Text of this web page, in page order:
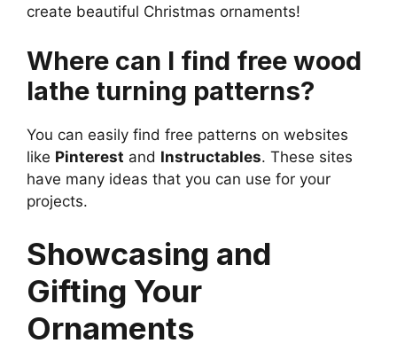
create beautiful Christmas ornaments!
Where can I find free wood
lathe turning patterns?
You can easily find free patterns on websites
like Pinterest and Instructables. These sites
have many ideas that you can use for your
projects.
Showcasing and
Gifting Your
Ornaments